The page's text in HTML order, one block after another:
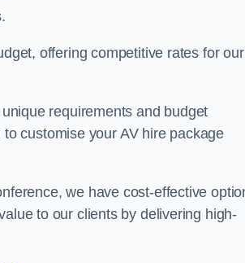
offering competitive rates for our
requirements and budget
customise your AV hire package
we have cost-effective
to our clients by delivering high-